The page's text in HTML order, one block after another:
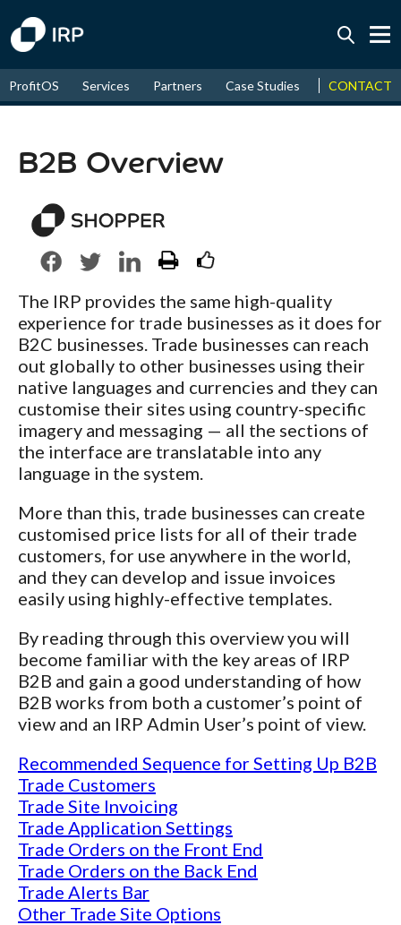
August↑ 18.23%
ProfitOS Services Partners Case Studies News &
CONTACT
B2B Overview
The IRP provides the same high-quality
experience for trade businesses as it does for
B2C businesses. Trade businesses can reach
out globally to other businesses using their
native languages and currencies and they can
customise their sites using country-specific
imagery and messaging — all the sections of
the interface are translatable into any
language in the system.
More than this, trade businesses can create
customised price lists for all of their trade
customers, for use anywhere in the world,
and they can develop and issue invoices
easily using highly-effective templates.
By reading through this overview you will
become familiar with the key areas of IRP
B2B and gain a good understanding of how
B2B works from both a customer’s point of
view and an IRP Admin User’s point of view.
Recommended Sequence for Setting Up B2B
Trade Customers
Trade Site Invoicing
Trade Application Settings
Trade Orders on the Front End
Trade Orders on the Back End
Trade Alerts Bar
Other Trade Site Options